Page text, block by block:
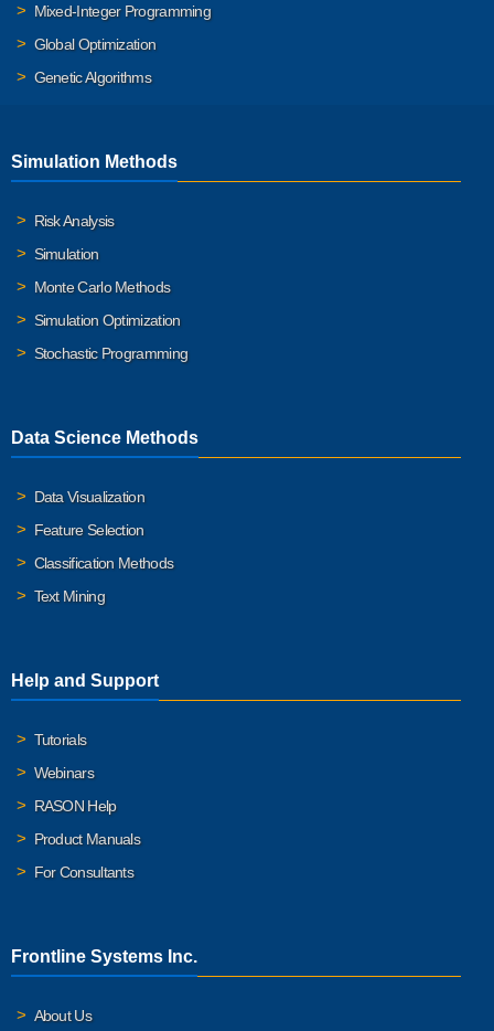
Mixed-Integer Programming
Global Optimization
Genetic Algorithms
Simulation Methods
Risk Analysis
Simulation
Monte Carlo Methods
Simulation Optimization
Stochastic Programming
Data Science Methods
Data Visualization
Feature Selection
Classification Methods
Text Mining
Help and Support
Tutorials
Webinars
RASON Help
Product Manuals
For Consultants
Frontline Systems Inc.
About Us